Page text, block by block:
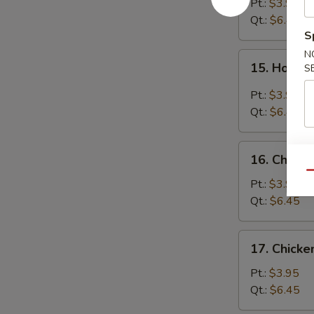
Pt.: $3.95
Qt.: $6.45
Hot
Sour
15. Hot &
Pt.: $3.95
Qt.: $6.45
Chicken
Rice
Soup
16.
Pt.: $3.95
Qt.: $6.45
Chicken
Noodle
Soup
17.
Pt.: $3.95
Qt.: $6.45